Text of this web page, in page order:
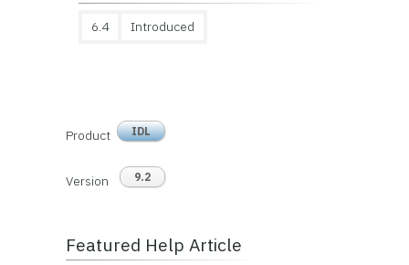
6.4 Introduced
Product IDL
Version 9.2
Featured Help Article